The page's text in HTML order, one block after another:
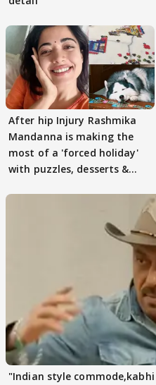
After hip Injury Rashmika
Mandanna is making the
most of a 'forced holiday'
with puzzles, desserts &
"Indian style